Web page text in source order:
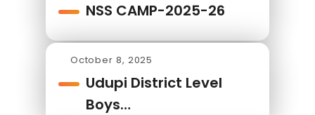
NSS CAMP-2025-26
October 8, 2025
Udupi District Level
Boys…